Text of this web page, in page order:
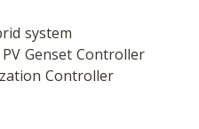
system
Genset Controller
Controller